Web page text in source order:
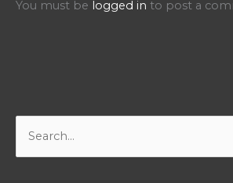
You must be logged in to post a